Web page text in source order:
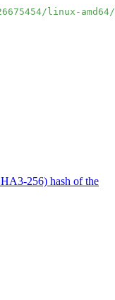
linux-
256) hash of the